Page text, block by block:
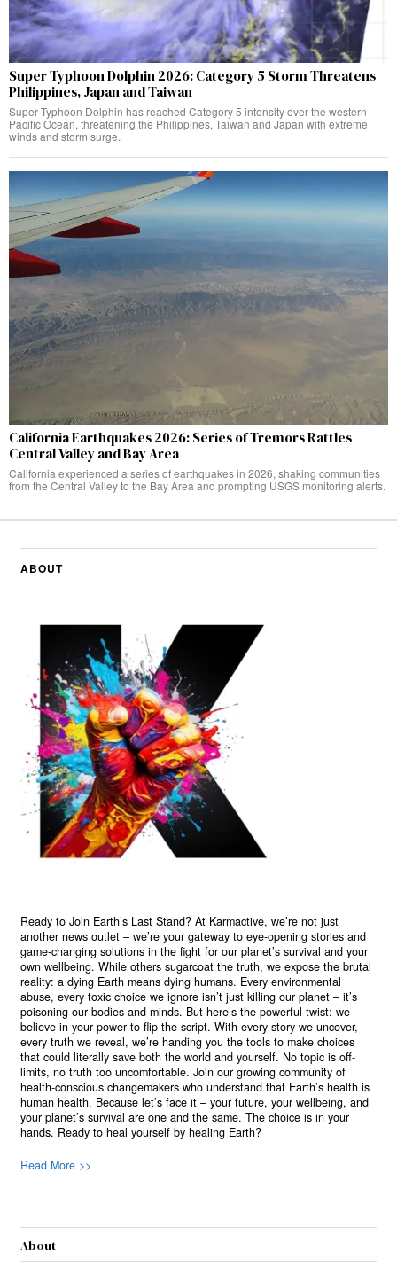
Super Typhoon Dolphin 2026: Category 5 Storm Threatens
Philippines, Japan and Taiwan
Super Typhoon Dolphin has reached Category 5 intensity over the western
Pacific Ocean, threatening the Philippines, Taiwan and Japan with extreme
winds and storm surge.
California Earthquakes 2026: Series of Tremors Rattles
Central Valley and Bay Area
California experienced a series of earthquakes in 2026, shaking communities
from the Central Valley to the Bay Area and prompting USGS monitoring alerts.
ABOUT
Ready to Join Earth’s Last Stand? At Karmactive, we’re not just
another news outlet – we’re your gateway to eye-opening stories and
game-changing solutions in the fight for our planet’s survival and your
own wellbeing. While others sugarcoat the truth, we expose the brutal
reality: a dying Earth means dying humans. Every environmental
abuse, every toxic choice we ignore isn’t just killing our planet – it’s
poisoning our bodies and minds. But here’s the powerful twist: we
believe in your power to flip the script. With every story we uncover,
every truth we reveal, we’re handing you the tools to make choices
that could literally save both the world and yourself. No topic is off-
limits, no truth too uncomfortable. Join our growing community of
health-conscious changemakers who understand that Earth’s health is
human health. Because let’s face it – your future, your wellbeing, and
your planet’s survival are one and the same. The choice is in your
hands. Ready to heal yourself by healing Earth?
Read More >>
About